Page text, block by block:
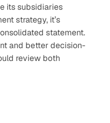
its subsidiaries
strategy, it’s
statement.
and better decision-
review both